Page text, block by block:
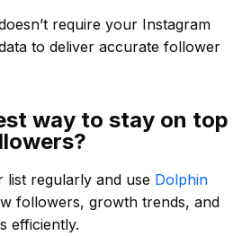
require your Instagram
to deliver accurate follower
way to stay on top
regularly and use Dolphin
followers, growth trends, and
efficiently.